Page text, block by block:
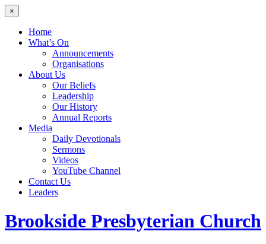
×
Home
What’s On
Announcements
Organisations
About Us
Our Beliefs
Leadership
Our History
Annual Reports
Media
Daily Devotionals
Sermons
Videos
YouTube Channel
Contact Us
Leaders
Brookside Presbyterian Church